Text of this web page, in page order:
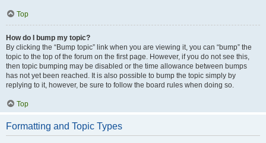
Top
How do I bump my topic?
By clicking the “Bump topic” link when you are viewing it, you can “bump” the
topic to the top of the forum on the first page. However, if you do not see this,
then topic bumping may be disabled or the time allowance between bumps
has not yet been reached. It is also possible to bump the topic simply by
replying to it, however, be sure to follow the board rules when doing so.
Top
Formatting and Topic Types